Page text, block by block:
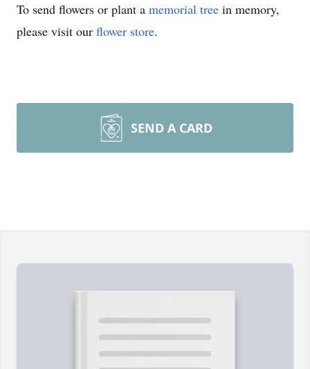
To send flowers or plant a memorial tree in memory,
please visit our flower store.
SEND A CARD